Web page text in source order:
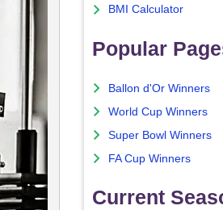
BMI Calculator
Popular
Ballon d'Or Winners
World Cup Winners
Super Bowl Winners
FA Cup Winners
Current